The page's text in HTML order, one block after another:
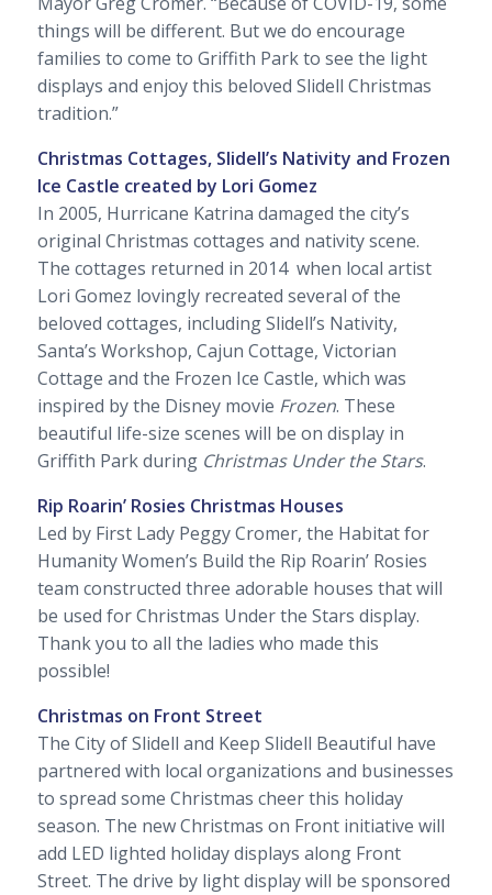
things will be different. But we do encourage
families to come to Griffith Park to see the light
displays and enjoy this beloved Slidell Christmas
tradition.”
Christmas Cottages, Slidell’s Nativity and Frozen
Ice Castle created by Lori Gomez
In 2005, Hurricane Katrina damaged the city’s
original Christmas cottages and nativity scene.
The cottages returned in 2014 when local artist
Lori Gomez lovingly recreated several of the
beloved cottages, including Slidell’s Nativity,
Santa’s Workshop, Cajun Cottage, Victorian
Cottage and the Frozen Ice Castle, which was
inspired by the Disney movie Frozen. These
beautiful life-size scenes will be on display in
Griffith Park during Christmas Under the Stars.
Rip Roarin’ Rosies Christmas Houses
Led by First Lady Peggy Cromer, the Habitat for
Humanity Women’s Build the Rip Roarin’ Rosies
team constructed three adorable houses that will
be used for Christmas Under the Stars display.
Thank you to all the ladies who made this
possible!
Christmas on Front Street
The City of Slidell and Keep Slidell Beautiful have
partnered with local organizations and businesses
to spread some Christmas cheer this holiday
season. The new Christmas on Front initiative will
add LED lighted holiday displays along Front
Street. The drive by light display will be sponsored